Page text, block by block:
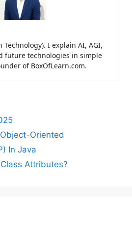
Technology). I explain AI, AGI,
future technologies in simple
of BoxOfLearn.com.
Oriented
In Java
Attributes?